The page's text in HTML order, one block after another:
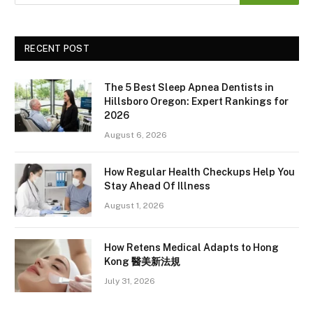
RECENT POST
The 5 Best Sleep Apnea Dentists in
Hillsboro Oregon: Expert Rankings for
2026
August 6, 2026
How Regular Health Checkups Help You
Stay Ahead Of Illness
August 1, 2026
How Retens Medical Adapts to Hong
Kong 醫美新法規
July 31, 2026